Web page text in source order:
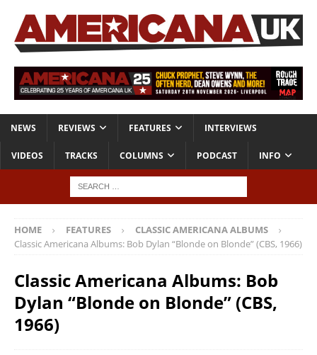
NEWS REVIEWS FEATURES INTERVIEWS
VIDEOS TRACKS COLUMNS PODCAST INFO
HOME FEATURES
CLASSIC AMERICANA ALBUMS
Classic Americana Albums: Bob Dylan “Blonde on Blonde” (CBS, 1966)
Classic Americana Albums: Bob
Dylan “Blonde on Blonde” (CBS,
1966)